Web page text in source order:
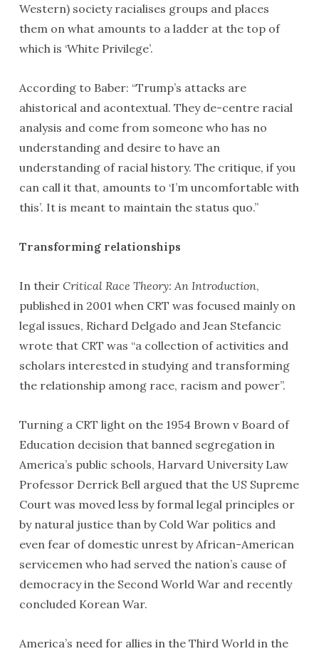
Western) society racialises groups and places
them on what amounts to a ladder at the top of
which is ‘White Privilege’.
According to Baber: “Trump’s attacks are
ahistorical and acontextual. They de-centre racial
analysis and come from someone who has no
understanding and desire to have an
understanding of racial history. The critique, if you
can call it that, amounts to ‘I’m uncomfortable with
this’. It is meant to maintain the status quo.”
Transforming relationships
In their Critical Race Theory: An Introduction,
published in 2001 when CRT was focused mainly on
legal issues, Richard Delgado and Jean Stefancic
wrote that CRT was “a collection of activities and
scholars interested in studying and transforming
the relationship among race, racism and power”.
Turning a CRT light on the 1954 Brown v Board of
Education decision that banned segregation in
America’s public schools, Harvard University Law
Professor Derrick Bell argued that the US Supreme
Court was moved less by formal legal principles or
by natural justice than by Cold War politics and
even fear of domestic unrest by African-American
servicemen who had served the nation’s cause of
democracy in the Second World War and recently
concluded Korean War.
America’s need for allies in the Third World in the